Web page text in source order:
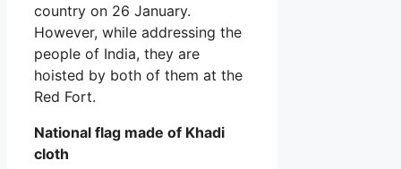
country on 26 January.
However, while addressing the
people of India, they are
hoisted by both of them at the
Red Fort.
National flag made of Khadi
cloth